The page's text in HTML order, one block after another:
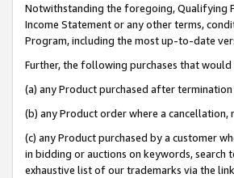
Notwithstanding the foregoing, Qualifying
Income Statement or any other terms,
Program, including the most up-to-date
Further, the following purchases that
(a) any Product purchased after
(b) any Product order where a
(c) any Product purchased by a customer
in bidding or auctions on keywords, search
exhaustive list of our trademarks via the